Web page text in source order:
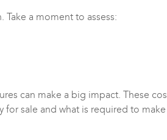
a moment to assess:
can make a big impact. These
sale and what is required to